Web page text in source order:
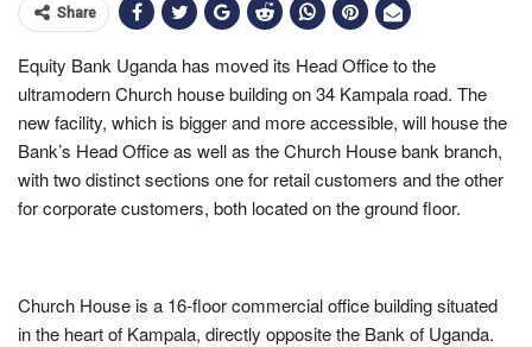
Share
Equity Bank Uganda has moved its Head Office to the
ultramodern Church house building on 34 Kampala road. The
new facility, which is bigger and more accessible, will house the
Bank’s Head Office as well as the Church House bank branch,
with two distinct sections one for retail customers and the other
for corporate customers, both located on the ground floor.
Church House is a 16-floor commercial office building situated
in the heart of Kampala, directly opposite the Bank of Uganda.